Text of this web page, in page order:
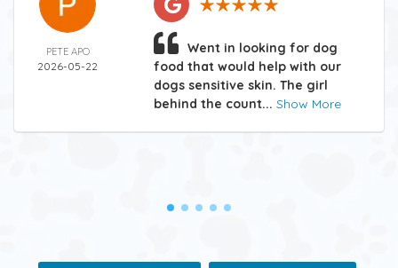
PETE APO
2026-05-22
Went in looking for dog
food that would help with our
dogs sensitive skin. The girl
behind the count... Show More